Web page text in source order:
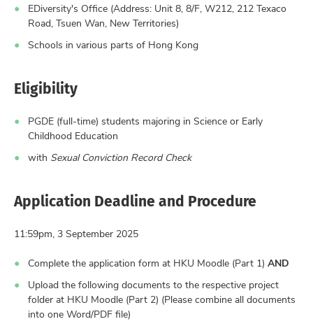
EDiversity's Office (Address: Unit 8, 8/F, W212, 212 Texaco
Road, Tsuen Wan, New Territories)
Schools in various parts of Hong Kong
Eligibility
PGDE (full-time) students majoring in Science or Early
Childhood Education
with Sexual Conviction Record Check
Application Deadline and Procedure
11:59pm, 3 September 2025
Complete the application form at HKU Moodle (Part 1)AND
Upload the following documents to the respective project
folder at HKU Moodle (Part 2) (Please combine all documents
into one Word/PDF file)